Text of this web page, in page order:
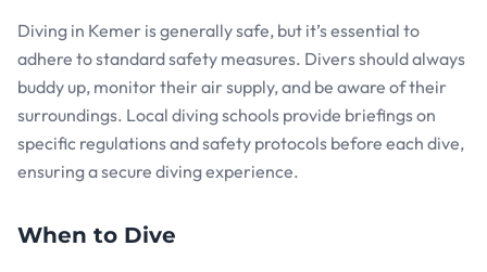
Diving in Kemer is generally safe, but it’s essential to
adhere to standard safety measures. Divers should always
buddy up, monitor their air supply, and be aware of their
surroundings. Local diving schools provide briefings on
specific regulations and safety protocols before each dive,
ensuring a secure diving experience.
When to Dive